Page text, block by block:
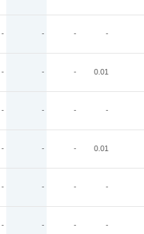
- - - -
- - - 0.01
- - - -
- - - 0.01
- - - -
- - - -